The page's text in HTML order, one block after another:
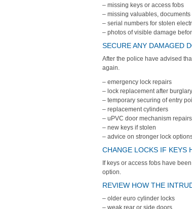
– missing keys or access fobs
– missing valuables,
– serial numbers for stolen
– photos of visible damage
SECURE ANY DAMAGED
After the police have advised
again.
– emergency lock repairs
– lock replacement after burglary
– temporary securing of entry
– replacement cylinders
– uPVC door mechanism repairs
– new keys if stolen
– advice on stronger lock
CHANGE LOCKS IF KEYS
If keys or access fobs have
option.
REVIEW HOW THE
– older euro cylinder locks
– weak rear or side doors